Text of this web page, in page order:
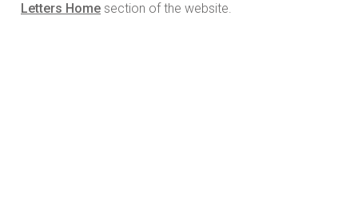
Letters Home section of the website.